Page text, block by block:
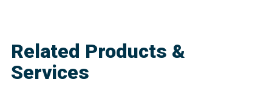
Related Products &
Services